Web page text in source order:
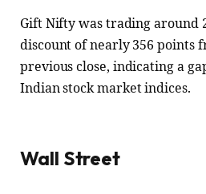
Gift Nifty was trading around
discount of nearly 356 points
previous close, indicating a
Indian stock market indices.
Wall Street